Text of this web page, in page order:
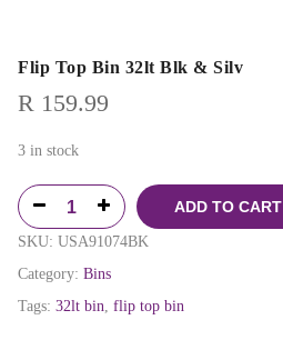
Flip Top Bin 32lt Blk & Silv
R 159.99
3 in stock
ADD TO CART
SKU: USA91074BK
Category: Bins
Tags: 32lt bin flip top bin